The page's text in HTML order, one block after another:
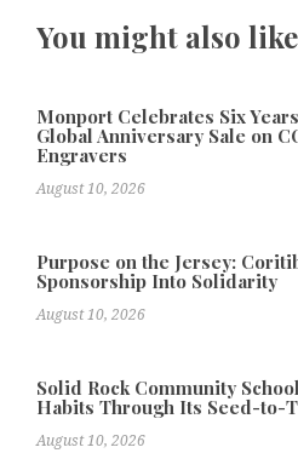
You might also
Monport Celebrates Six
Global Anniversary Sale on
Engravers
August 10, 2026
Purpose on the Jersey:
Sponsorship Into Solidarity
August 10, 2026
Solid Rock Community
Habits Through Its Seed-to-
August 10, 2026